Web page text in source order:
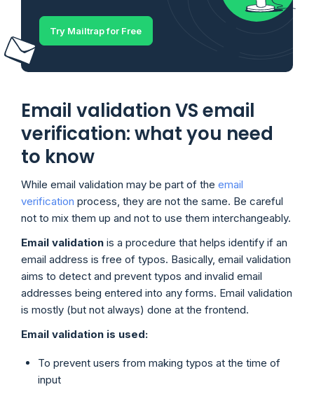
Try Mailtrap for Free
Email validation VS email
verification: what you need
to know
While email validation may be part of the email
verification process, they are not the same. Be careful
not to mix them up and not to use them interchangeably.
Email validation is a procedure that helps identify if an
email address is free of typos. Basically, email validation
aims to detect and prevent typos and invalid email
addresses being entered into any forms. Email validation
is mostly (but not always) done at the frontend.
Email validation is used:
To prevent users from making typos at the time of
input